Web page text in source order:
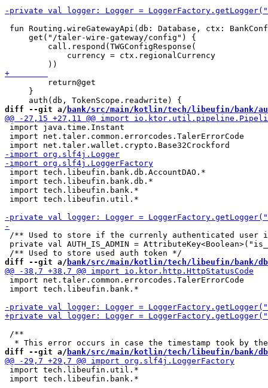
fun Routing.wireGatewayApi(db: Database, ctx:
     get("/taler-wire-gateway/config") {
         call.respond(TWGConfigResponse(
             currency = ctx.regionalCurrency
         return@get
     }
diff --git a/ bank/src/main/kotlin/tech/libeufin/bank/
import java.time.Instant
import net.taler.common.errorcodes.TalerErrorCode
import tech.libeufin.bank.db.AccountDAO.*
import tech.libeufin.bank.db.*
import tech.libeufin.bank.*
import tech.libeufin.util.*
/** Used to store if the currenly authenticated user
private val AUTH_IS_ADMIN =
diff --git a/ bank/src/main/kotlin/tech/libeufin/bank/
import net.taler.common.errorcodes.TalerErrorCode
import tech.libeufin.bank.*
/**
diff --git a/ bank/src/main/kotlin/tech/libeufin/bank/
import tech.libeufin.util.*
import tech.libeufin.bank.*